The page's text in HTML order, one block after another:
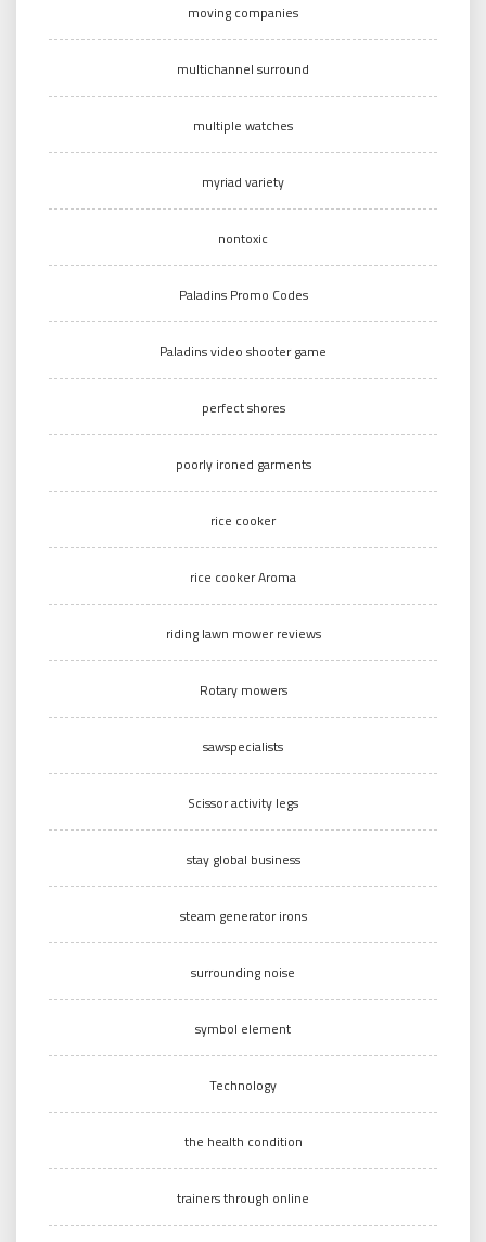
moving companies
multichannel surround
multiple watches
myriad variety
nontoxic
Paladins Promo Codes
Paladins video shooter game
perfect shores
poorly ironed garments
rice cooker
rice cooker Aroma
riding lawn mower reviews
Rotary mowers
sawspecialists
Scissor activity legs
stay global business
steam generator irons
surrounding noise
symbol element
Technology
the health condition
trainers through online